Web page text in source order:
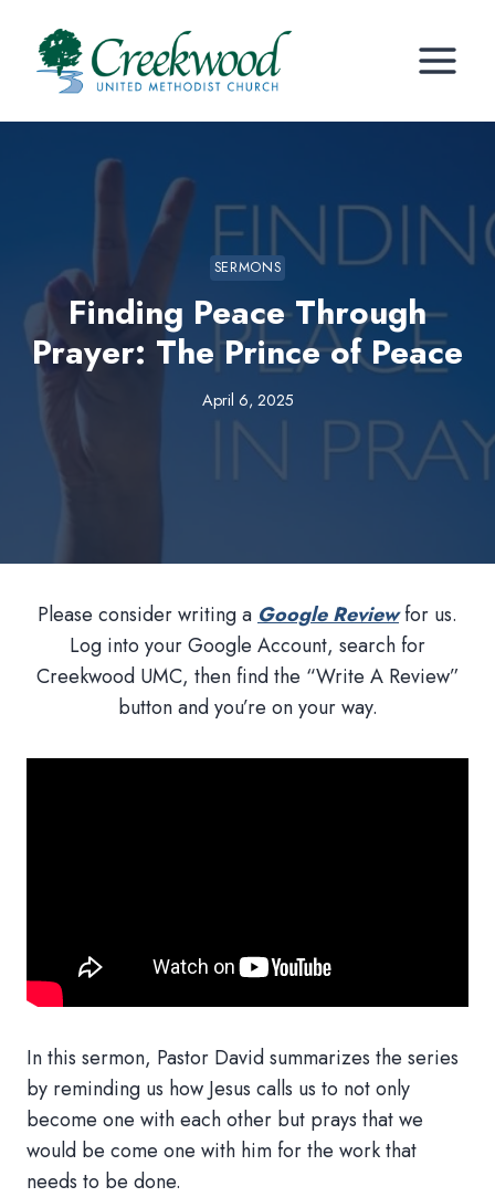
content
SERMONS
Finding Peace Through
Prayer: The Prince of Peace
April 6, 2025
Please consider writing a Google Reviewfor us.
Log into your Google Account, search for
Creekwood UMC, then find the “Write A Review”
button and you’re on your way.
In this sermon, Pastor David summarizes the series
by reminding us how Jesus calls us to not only
become one with each other but prays that we
would be come one with him for the work that
needs to be done.